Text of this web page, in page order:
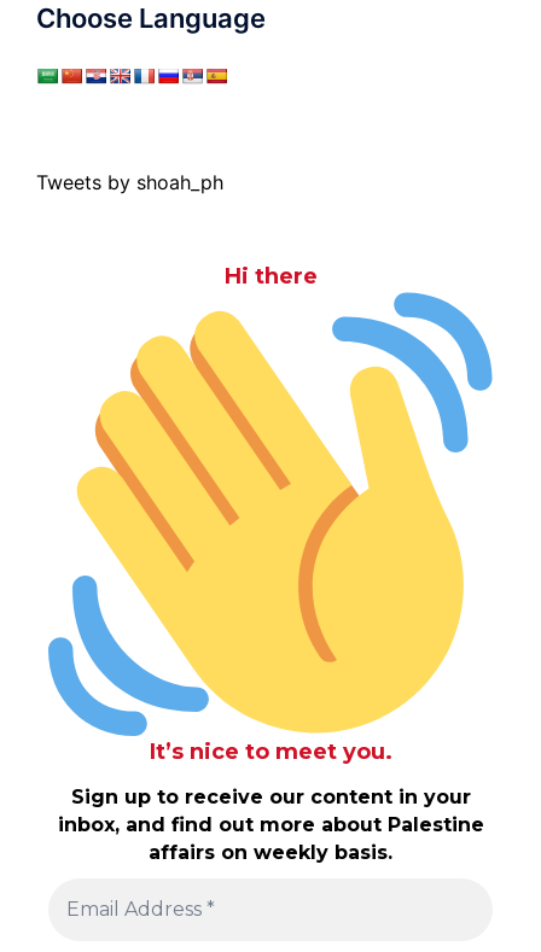
Choose Language
Tweets by shoah_ph
Hi there
It’s nice to meet you.
Sign up to receive our content in your
inbox, and find out more about Palestine
affairs on weekly basis.